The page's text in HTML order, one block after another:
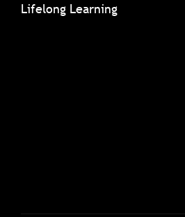
Lifelong Learning